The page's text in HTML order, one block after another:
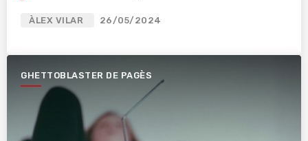
ÀLEX VILAR 26/05/2024
GHETTOBLASTER DE PAGÈS